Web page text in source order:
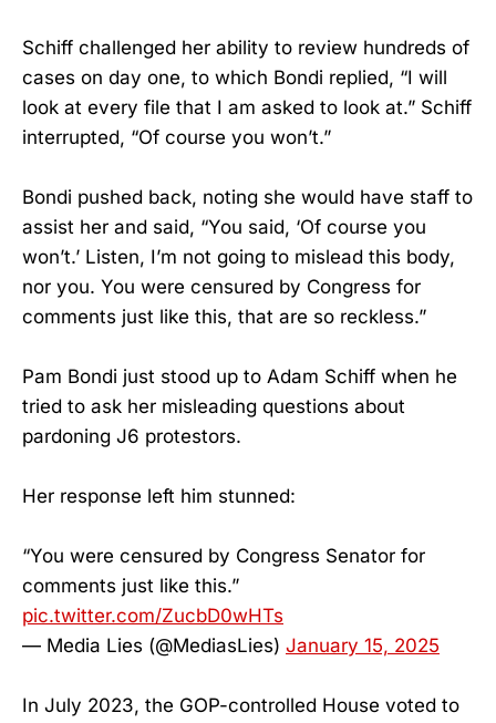
Schiff challenged her ability to review hundreds of
cases on day one, to which Bondi replied, “I will
look at every file that I am asked to look at.” Schiff
interrupted, “Of course you won’t.”
Bondi pushed back, noting she would have staff to
assist her and said, “You said, ‘Of course you
won’t.’ Listen, I’m not going to mislead this body,
nor you. You were censured by Congress for
comments just like this, that are so reckless.”
Pam Bondi just stood up to Adam Schiff when he
tried to ask her misleading questions about
pardoning J6 protestors.
Her response left him stunned:
“You were censured by Congress Senator for
comments just like this.”
pic.twitter.com/ZucbD0wHTs
— Media Lies (@MediasLies) January 15, 2025
In July 2023, the GOP-controlled House voted to